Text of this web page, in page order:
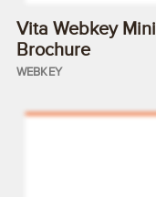
Vita Webkey Mini
Brochure
WEBKEY